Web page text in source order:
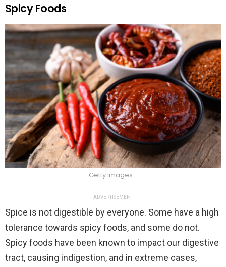
Spicy Foods
Getty Images
ADVERTISEMENT
Spice is not digestible by everyone. Some have a high
tolerance towards spicy foods, and some do not.
Spicy foods have been known to impact our digestive
tract, causing indigestion, and in extreme cases,